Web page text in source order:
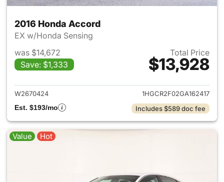
2016 Honda Accord
EX w/Honda Sensing
was $14,672
Save: $1,333
Total Price
$13,928
View details for 2016 Honda
W2670424
1HGCR2F02GA162417
Est. $193/mo
Includes $589 doc fee
Value Hot